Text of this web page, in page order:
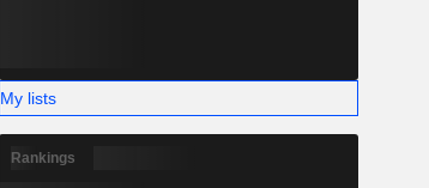
My lists
Rankings